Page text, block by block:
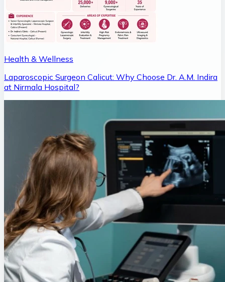
Health & Wellness
Laparoscopic Surgeon Calicut: Why Choose Dr. A.M. Indira
at Nirmala Hospital?